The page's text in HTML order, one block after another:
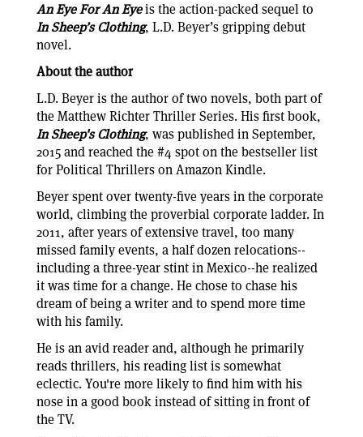
An Eye For An Eyeis the action-packed sequel to
In Sheep’s Clothing, L.D. Beyer’s gripping debut
novel.
About the author
L.D. Beyer is the author of two novels, both part of
the Matthew Richter Thriller Series. His first book,
In Sheep's Clothing, was published in September,
2015 and reached the #4 spot on the bestseller list
for Political Thrillers on Amazon Kindle.
Beyer spent over twenty-five years in the corporate
world, climbing the proverbial corporate ladder. In
2011, after years of extensive travel, too many
missed family events, a half dozen relocations--
including a three-year stint in Mexico--he realized
it was time for a change. He chose to chase his
dream of being a writer and to spend more time
with his family.
He is an avid reader and, although he primarily
reads thrillers, his reading list is somewhat
eclectic. You're more likely to find him with his
nose in a good book instead of sitting in front of
the TV.